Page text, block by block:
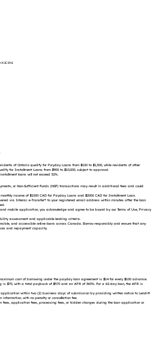
K1C 2N1
of Ontario qualify for Payday Loans from $100 to $1,500, while residents of other
for Installment Loans from $900 to $10,000, subject to approval.
loans will not exceed 32%.
or Non-Sufficient Funds (NSF) transactions may result in additional fees and could
income of $1000 CAD for Payday Loans and $2000 CAD for Installment Loan.
via Interac e-Transfer® to your registered email address within minutes after the loan
mobile application, you acknowledge and agree to be bound by our Terms of Use, Privacy
assessment and applicable lending criteria.
and accessible online loans across Canada. Borrow responsibly and ensure that any
and repayment capacity.
cost of borrowing under the payday loan agreement is $14 for every $100 advance.
is $70, with a total payback of $570 and an APR of 365%. For a 62-day loan, the APR is
application within two (2) business days of submission by providing written notice to Lenditt
with no penalty or cancellation fee.
fees, application fees, processing fees, or hidden charges during the loan application or